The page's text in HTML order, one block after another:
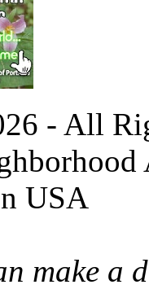
- All
USA
make a